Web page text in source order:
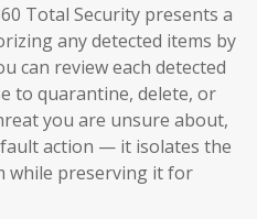
Total Security presents a
any detected items by
can review each detected
to quarantine, delete, or
you are unsure about,
action — it isolates the
while preserving it for